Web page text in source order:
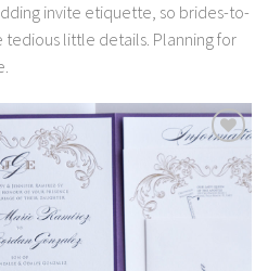
invite etiquette, so brides-to-
little details. Planning for
Add to
Wishlist